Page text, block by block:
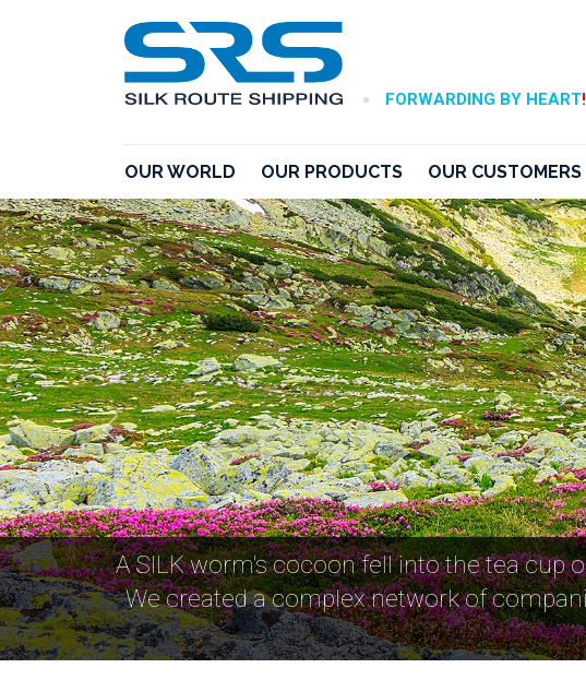
• FORWARDING BY HEART!
OUR WORLD OUR PRODUCTS OUR CUSTOMERS
Previous
A SILK worm's cocoon fell into the tea cup
We created a complex network of